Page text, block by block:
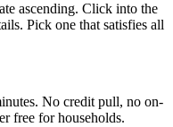
ascending. Click into the
Pick one that satisfies all
No credit pull, no on-
free for households.